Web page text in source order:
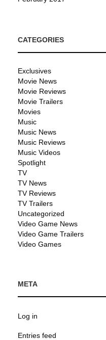
CATEGORIES
Exclusives
Movie News
Movie Reviews
Movie Trailers
Movies
Music
Music News
Music Reviews
Music Videos
Spotlight
TV
TV News
TV Reviews
TV Trailers
Uncategorized
Video Game News
Video Game Trailers
Video Games
META
Log in
Entries feed